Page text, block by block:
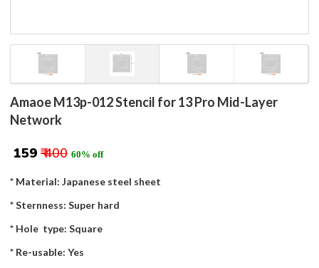
Amaoe M13p-012 Stencil for 13 Pro Mid-Layer
Network
₹ 159 ₹ 400 60% off
* Material: Japanese steel sheet
* Sternness: Super hard
* Hole type: Square
* Re-usable: Yes